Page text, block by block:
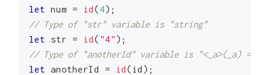
let num = id(4) ;
// Type of "str" variable is "string"
let str = id( "4" ) ;
// Type of "anotherId" variable is "<_a>(_a) =>
let anotherId = id( id ) ;